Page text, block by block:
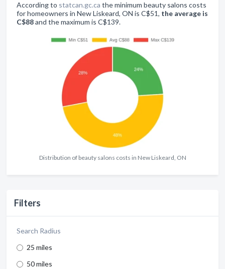
According to statcan.gc.ca the minimum beauty salons costs
for homeowners in New Liskeard, ON is C$51, the average is
C$88and the maximum is C$139.
Distribution of beauty salons costs in New Liskeard, ON
Filters
Search Radius
25 miles
50 miles